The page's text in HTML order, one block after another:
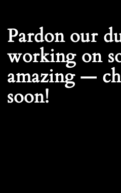
Pardon our
working on
amazing —
soon!